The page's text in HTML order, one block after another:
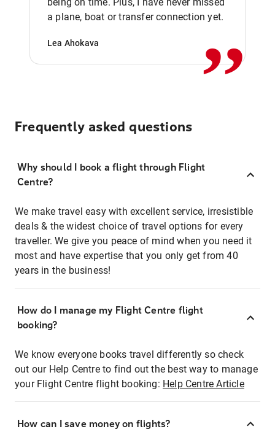
a plane, boat or transfer connection yet.
Lea Ahokava ,,
Frequently asked questions
Why should I book a flight through Flight
Centre?
We make travel easy with excellent service, irresistible
deals & the widest choice of travel options for every
traveller. We give you peace of mind when you need it
most and have expertise that you only get from 40
years in the business!
How do I manage my Flight Centre flight
booking?
We know everyone books travel differently so check
out our Help Centre to find out the best way to manage
your Flight Centre flight booking: Help Centre Article
How can I save money on flights?